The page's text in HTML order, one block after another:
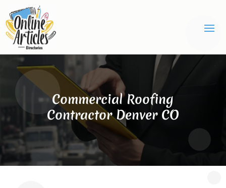
Commercial Roofing
Contractor Denver CO